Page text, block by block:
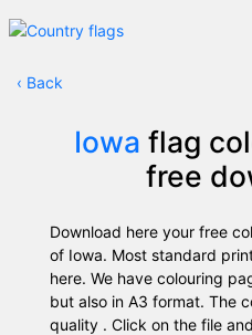
‹ Back
Iowa flag
free
Download here your free
of Iowa. Most standard
here. We have colouring
but also in A3 format. The
quality . Click on the file